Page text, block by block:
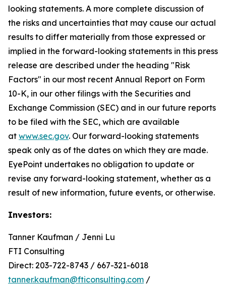
looking statements. A more complete discussion of
the risks and uncertainties that may cause our actual
results to differ materially from those expressed or
implied in the forward-looking statements in this press
release are described under the heading "Risk
Factors" in our most recent Annual Report on Form
10-K, in our other filings with the Securities and
Exchange Commission (SEC) and in our future reports
to be filed with the SEC, which are available
at www.sec.gov. Our forward-looking statements
speak only as of the dates on which they are made.
EyePoint undertakes no obligation to update or
revise any forward-looking statement, whether as a
result of new information, future events, or otherwise.
Investors:
Tanner Kaufman / Jenni Lu
FTI Consulting
Direct: 203-722-8743 / 667-321-6018
tanner.kaufman@fticonsulting.com /